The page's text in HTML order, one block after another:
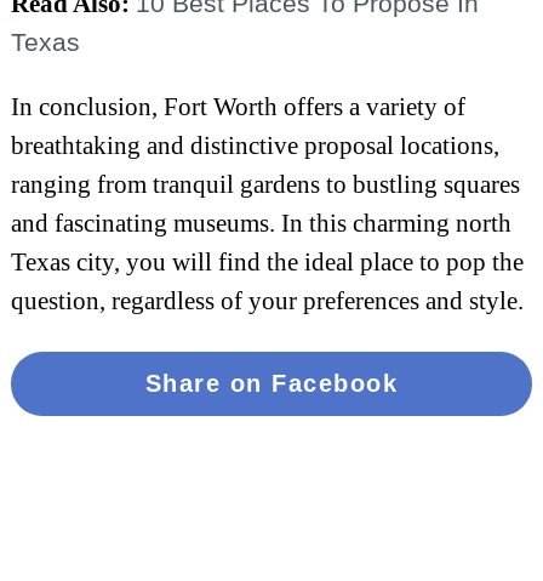
Texas
In conclusion, Fort Worth offers a variety of
breathtaking and distinctive proposal locations,
ranging from tranquil gardens to bustling squares
and fascinating museums. In this charming north
Texas city, you will find the ideal place to pop the
question, regardless of your preferences and style.
Share on Facebook